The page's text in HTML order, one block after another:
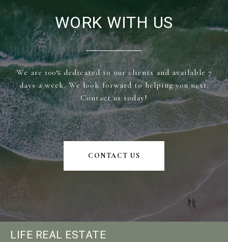
WORK WITH US
We are 100% dedicated to our clients and available 7
days a week. We look forward to helping you next.
Contact us today!
CONTACT US
LIFE REAL ESTATE